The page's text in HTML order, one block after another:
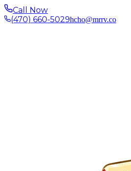
Call Now
(470) 660-5029hcho@mrrv.co